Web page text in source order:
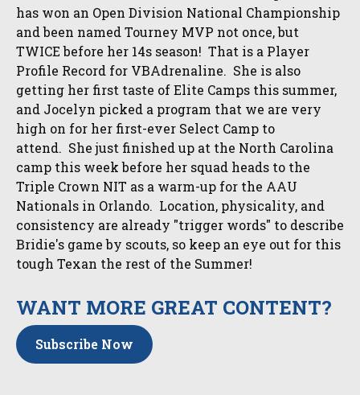
has won an Open Division National Championship
and been named Tourney MVP not once, but
TWICE before her 14s season! That is a Player
Profile Record for VBAdrenaline. She is also
getting her first taste of Elite Camps this summer,
and Jocelyn picked a program that we are very
high on for her first-ever Select Camp to
attend. She just finished up at the North Carolina
camp this week before her squad heads to the
Triple Crown NIT as a warm-up for the AAU
Nationals in Orlando. Location, physicality, and
consistency are already "trigger words" to describe
Bridie's game by scouts, so keep an eye out for this
tough Texan the rest of the Summer!
WANT MORE GREAT CONTENT?
Subscribe Now